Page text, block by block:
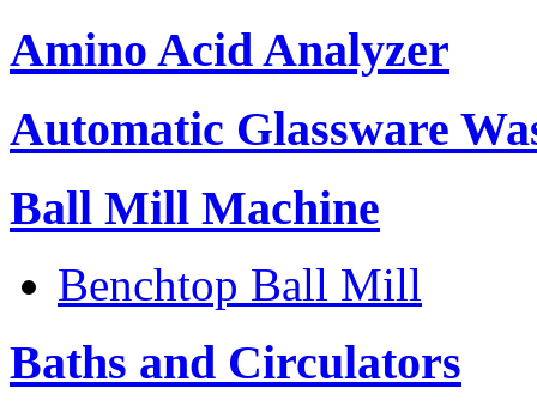
Amino Acid Analyzer
Automatic Glassware
Ball Mill Machine
Benchtop Ball Mill
Baths and Circulators